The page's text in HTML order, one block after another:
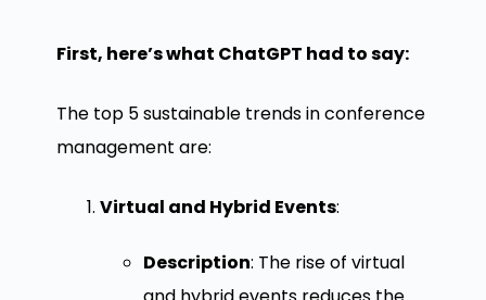
First, here’s what ChatGPT had to say:
The top 5 sustainable trends in conference
management are:
Virtual and Hybrid Events:
Description: The rise of virtual